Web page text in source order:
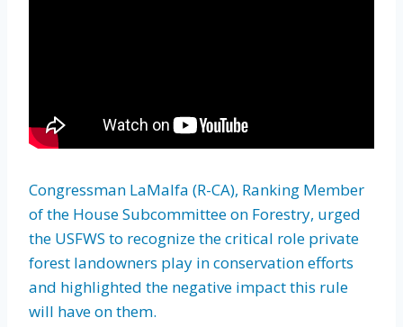
Congressman LaMalfa (R-CA), Ranking Member
of the House Subcommittee on Forestry, urged
the USFWS to recognize the critical role private
forest landowners play in conservation efforts
and highlighted the negative impact this rule
will have on them.